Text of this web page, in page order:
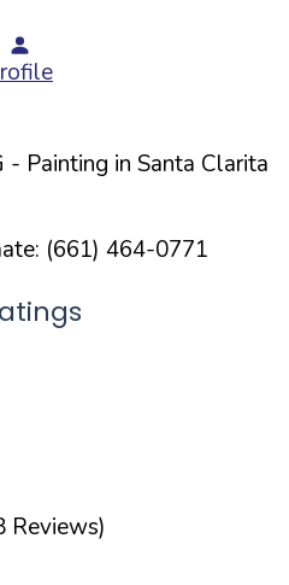
- Painting in Santa Clarita
(661) 464-0771
Reviews)